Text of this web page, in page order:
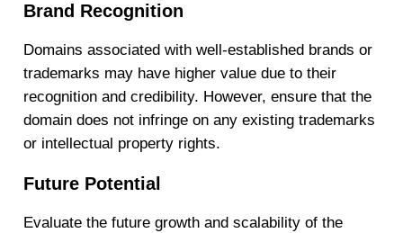
Brand Recognition
Domains associated with well-established brands or
trademarks may have higher value due to their
recognition and credibility. However, ensure that the
domain does not infringe on any existing trademarks
or intellectual property rights.
Future Potential
Evaluate the future growth and scalability of the